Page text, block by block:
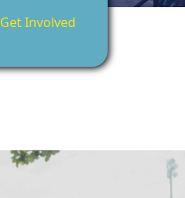
Get Involved